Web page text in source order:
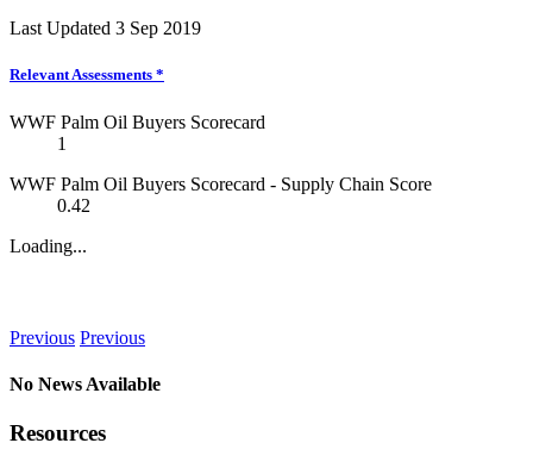
Last Updated 3 Sep 2019
Relevant Assessments *
WWF Palm Oil Buyers Scorecard
1
WWF Palm Oil Buyers Scorecard - Supply Chain Score
0.42
Loading...
Previous Previous
No News Available
Resources